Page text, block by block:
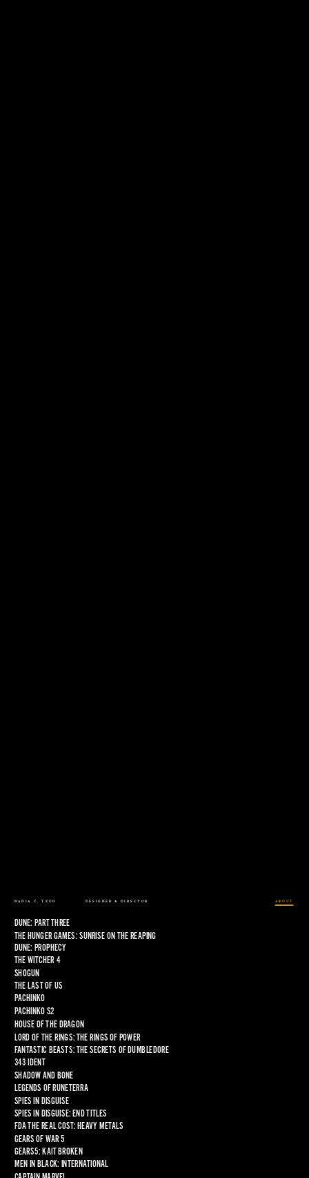
NADIA C. TZUO DESIGNER & DIRECTOR ABOUT
DUNE: PART THREE
THE HUNGER GAMES: SUNRISE ON THE REAPING
DUNE: PROPHECY
THE WITCHER 4
SHOGUN
THE LAST OF US
PACHINKO
PACHINKO S2
HOUSE OF THE DRAGON
LORD OF THE RINGS: THE RINGS OF POWER
FANTASTIC BEASTS: THE SECRETS OF DUMBLEDORE
343 IDENT
SHADOW AND BONE
LEGENDS OF RUNETERRA
SPIES IN DISGUISE
SPIES IN DISGUISE: END TITLES
FDA THE REAL COST: HEAVY METALS
GEARS OF WAR 5
GEARS5: KAIT BROKEN
MEN IN BLACK: INTERNATIONAL